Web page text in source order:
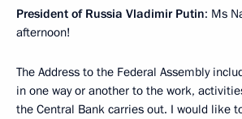
President of Russia Vladimir Putin: Ms
afternoon!
The Address to the Federal Assembly
in one way or another to the work,
the Central Bank carries out. I would like